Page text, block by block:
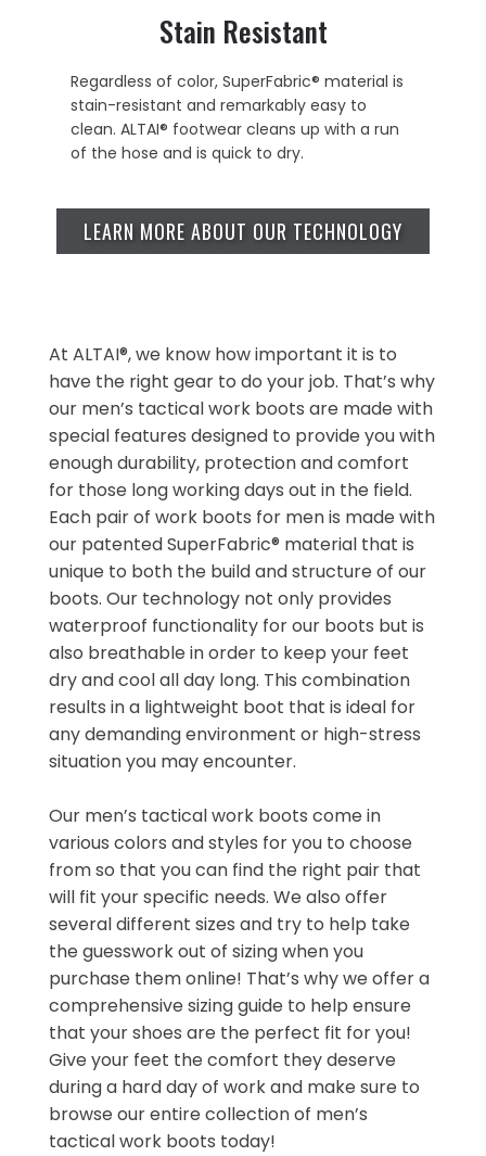
Stain Resistant
Regardless of color, SuperFabric® material is
stain-resistant and remarkably easy to
clean. ALTAI® footwear cleans up with a run
of the hose and is quick to dry.
LEARN MORE ABOUT OUR TECHNOLOGY
At ALTAI®, we know how important it is to
have the right gear to do your job. That’s why
our men’s tactical work boots are made with
special features designed to provide you with
enough durability, protection and comfort
for those long working days out in the field.
Each pair of work boots for men is made with
our patented SuperFabric® material that is
unique to both the build and structure of our
boots. Our technology not only provides
waterproof functionality for our boots but is
also breathable in order to keep your feet
dry and cool all day long. This combination
results in a lightweight boot that is ideal for
any demanding environment or high-stress
situation you may encounter.
Our men’s tactical work boots come in
various colors and styles for you to choose
from so that you can find the right pair that
will fit your specific needs. We also offer
several different sizes and try to help take
the guesswork out of sizing when you
purchase them online! That’s why we offer a
comprehensive sizing guide to help ensure
that your shoes are the perfect fit for you!
Give your feet the comfort they deserve
during a hard day of work and make sure to
browse our entire collection of men’s
tactical work boots today!